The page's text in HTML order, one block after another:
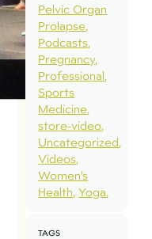
Pelvic Organ
Prolapse
Podcasts
Pregnancy
Professional
Sports
Medicine
store-video
Uncategorized
Videos
Women’s
Health Yoga
TAGS